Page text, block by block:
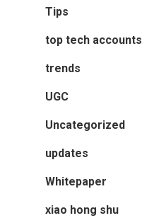
Tips
top tech accounts
trends
UGC
Uncategorized
updates
Whitepaper
xiao hong shu